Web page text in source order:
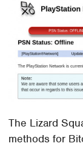
The Lizard
methods for